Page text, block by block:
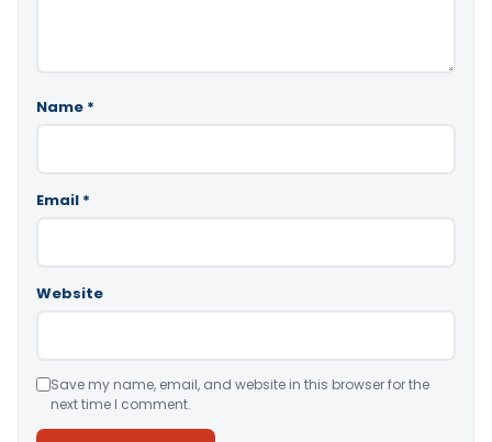
Name *
Email *
Website
Save my name, email, and website in this browser for the
next time I comment.